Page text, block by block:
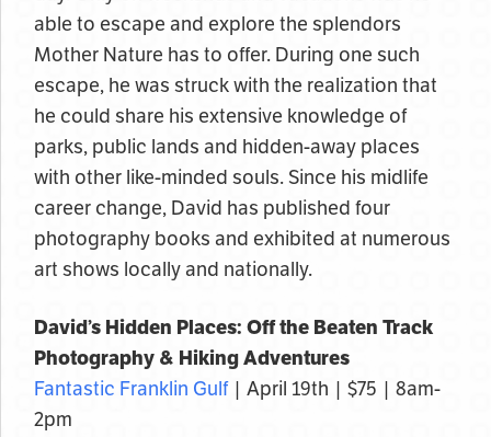
able to escape and explore the splendors
Mother Nature has to offer. During one such
escape, he was struck with the realization that
he could share his extensive knowledge of
parks, public lands and hidden-away places
with other like-minded souls. Since his midlife
career change, David has published four
photography books and exhibited at numerous
art shows locally and nationally.
David’s Hidden Places: Off the Beaten Track
Photography & Hiking Adventures
Fantastic Franklin Gulf| April 19th | $75 | 8am-
2pm